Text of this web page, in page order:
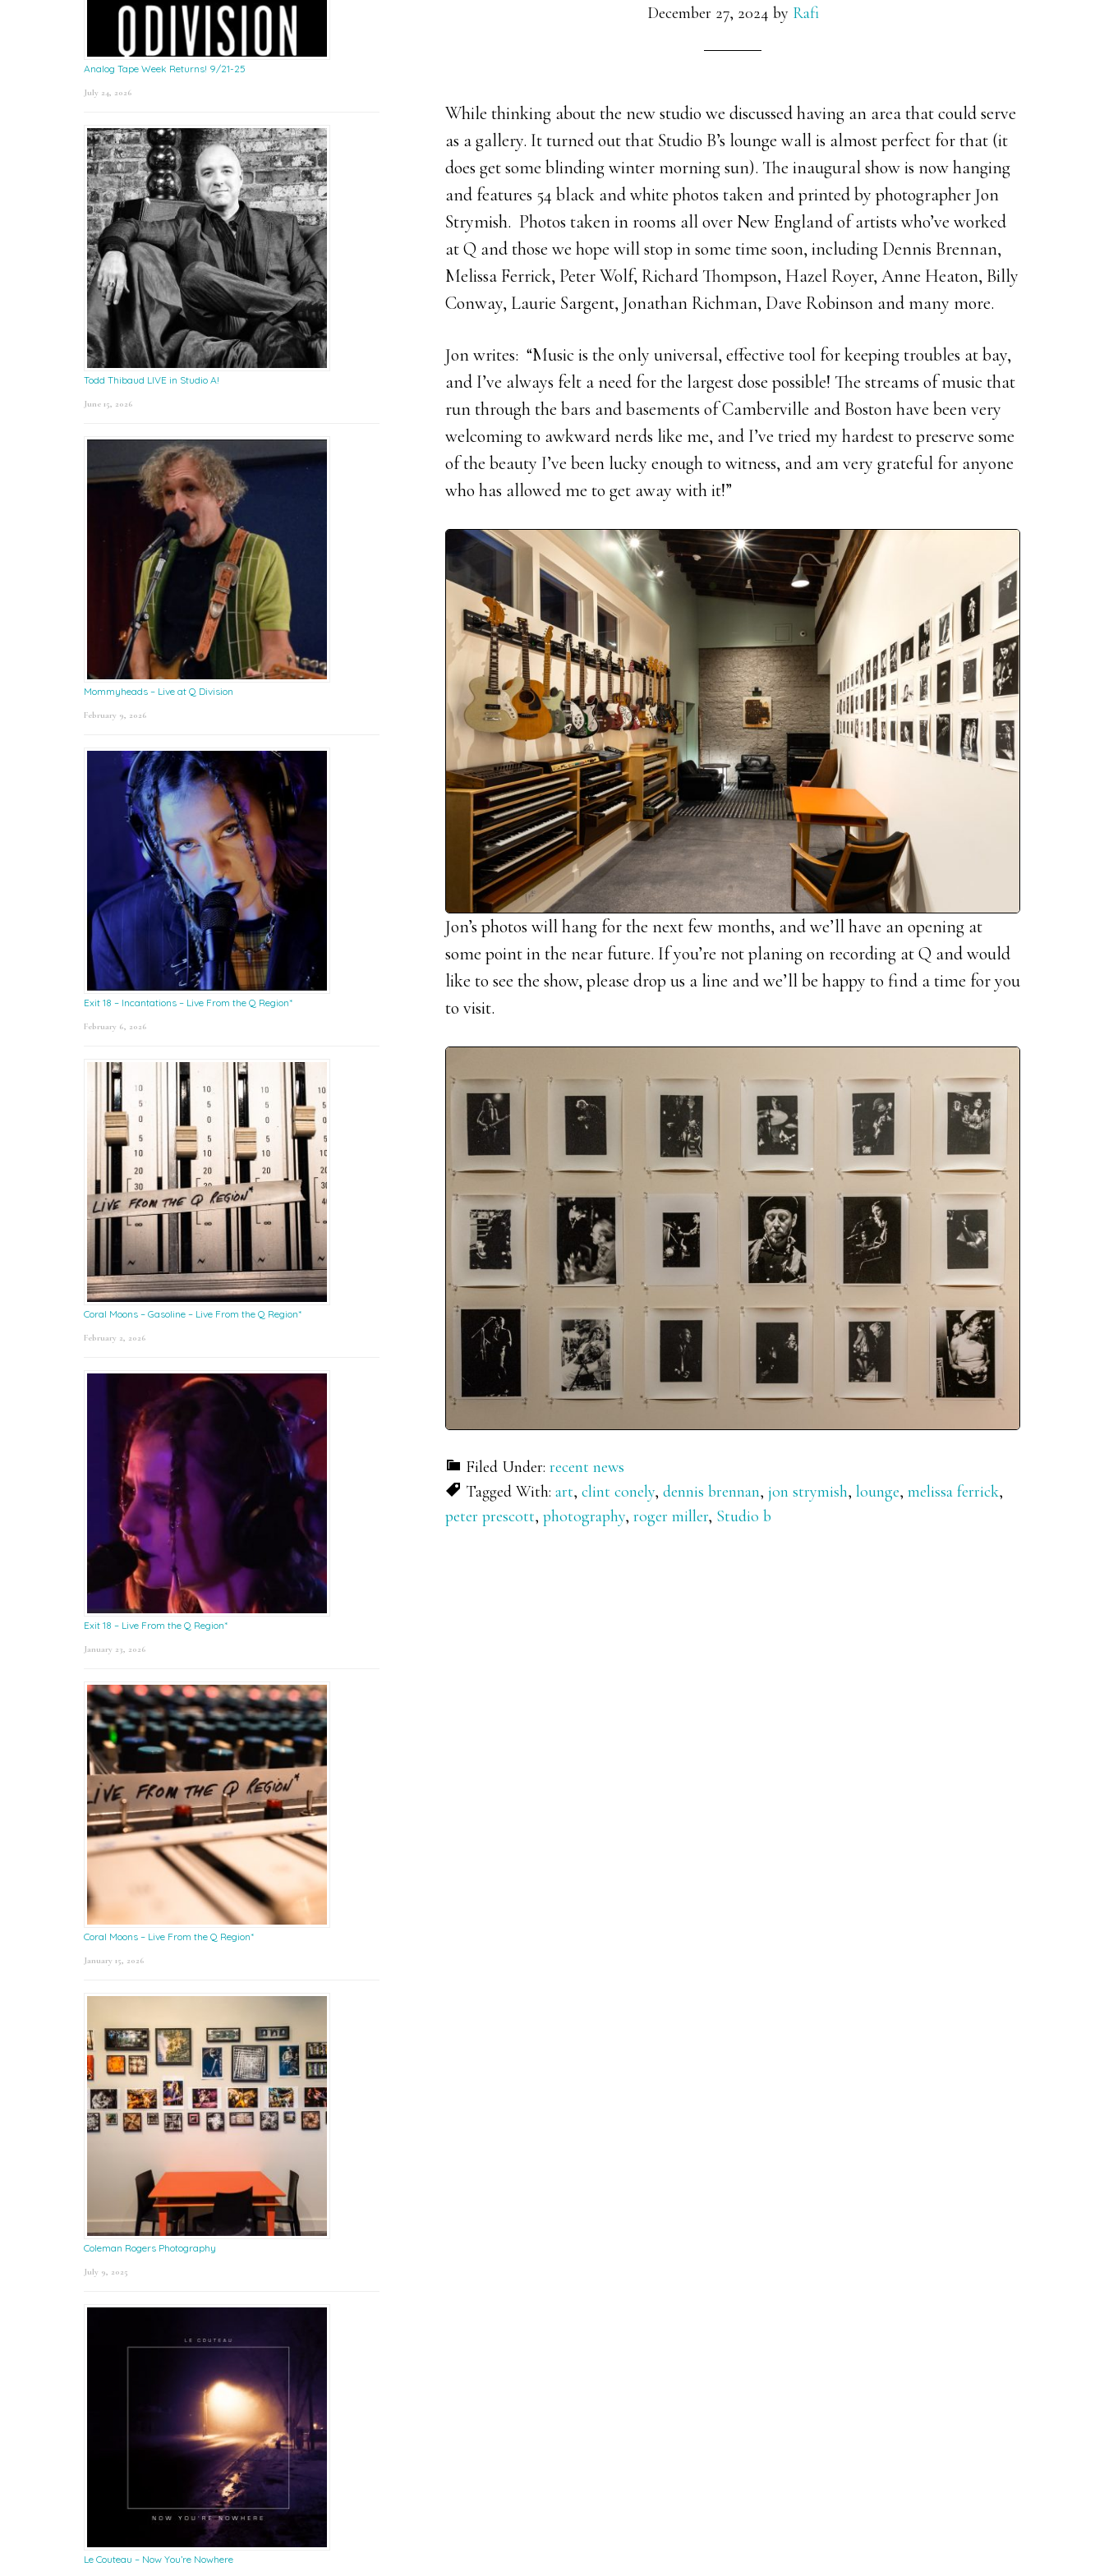
December 27, 2024 by Rafi
While thinking about the new studio we discussed having an area that could serve
as a gallery. It turned out that Studio B’s lounge wall is almost perfect for that (it
does get some blinding winter morning sun). The inaugural show is now hanging
and features 54 black and white photos taken and printed by photographer Jon
Strymish. Photos taken in rooms all over New England of artists who’ve worked
at Q and those we hope will stop in some time soon, including Dennis Brennan,
Melissa Ferrick, Peter Wolf, Richard Thompson, Hazel Royer, Anne Heaton, Billy
Conway, Laurie Sargent, Jonathan Richman, Dave Robinson and many more.
Jon writes: “Music is the only universal, effective tool for keeping troubles at bay,
and I’ve always felt a need for the largest dose possible! The streams of music that
run through the bars and basements of Camberville and Boston have been very
welcoming to awkward nerds like me, and I’ve tried my hardest to preserve some
of the beauty I’ve been lucky enough to witness, and am very grateful for anyone
who has allowed me to get away with it!”
Jon’s photos will hang for the next few months, and we’ll have an opening at
some point in the near future. If you’re not planing on recording at Q and would
like to see the show, please drop us a line and we’ll be happy to find a time for you
to visit.
Filed Under: recent news
Tagged With: art, clint conely, dennis brennan, jon strymish, lounge, melissa ferrick,
peter prescott, photography, roger miller, Studio b
Analog Tape Week Returns! 9/21-25
July 24, 2026
Todd Thibaud LIVE in Studio A!
June 15, 2026
Mommyheads – Live at Q Division
February 9, 2026
Exit 18 – Incantations – Live From the Q Region*
February 6, 2026
Coral Moons – Gasoline – Live From the Q Region*
February 2, 2026
Exit 18 – Live From the Q Region*
January 23, 2026
Coral Moons – Live From the Q Region*
January 15, 2026
Coleman Rogers Photography
July 9, 2025
Le Couteau – Now You’re Nowhere